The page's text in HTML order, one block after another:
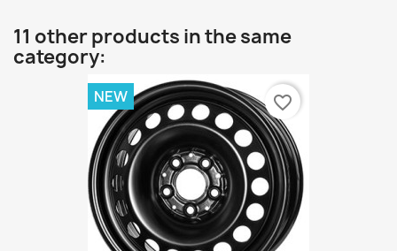
11 other products in the same
category:
NEW favorite_border